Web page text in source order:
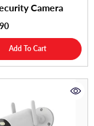
Camera
Add To Cart